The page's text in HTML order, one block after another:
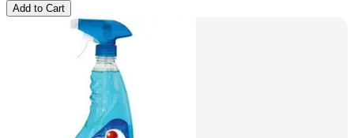
Add to Cart